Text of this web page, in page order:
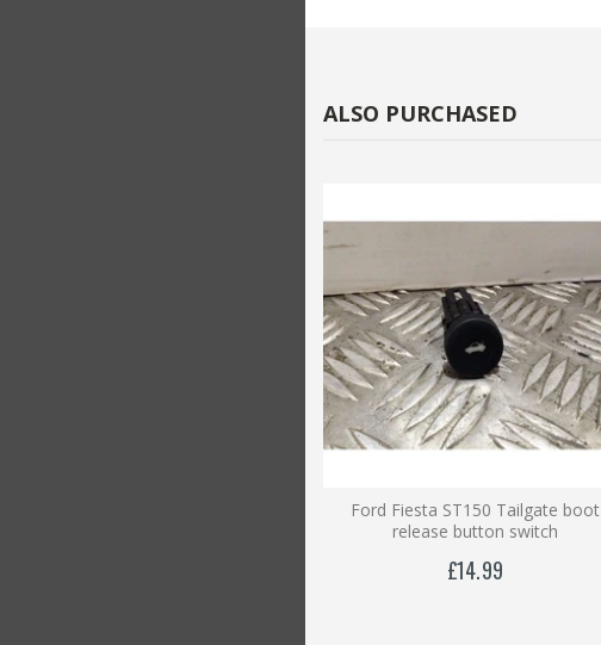
ALSO PURCHASED
Ford Fiesta ST150 Tailgate boot
release button switch
£14.99